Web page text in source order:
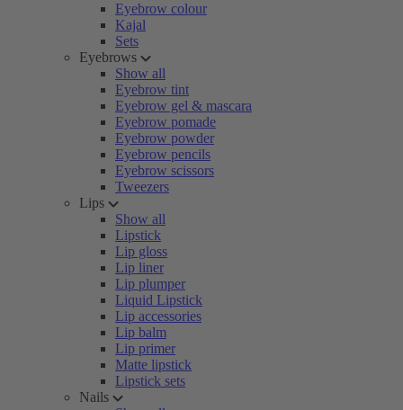
Eyebrow colour
Kajal
Sets
Eyebrows
Show all
Eyebrow tint
Eyebrow gel & mascara
Eyebrow pomade
Eyebrow powder
Eyebrow pencils
Eyebrow scissors
Tweezers
Lips
Show all
Lipstick
Lip gloss
Lip liner
Lip plumper
Liquid Lipstick
Lip accessories
Lip balm
Lip primer
Matte lipstick
Lipstick sets
Nails